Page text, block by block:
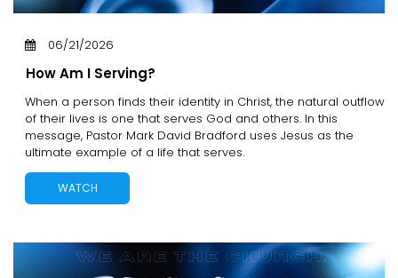
06/21/2026
How Am I Serving?
When a person finds their identity in Christ, the natural outflow
of their lives is one that serves God and others. In this
message, Pastor Mark David Bradford uses Jesus as the
ultimate example of a life that serves.
WATCH